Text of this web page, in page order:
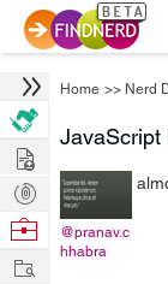
Home >> Nerd
JavaScript
@pranav.c
hhabra
Hire
Post
Projects
Browse
Work